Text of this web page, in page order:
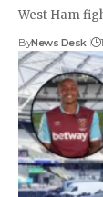
West Ham
ByNews Desk